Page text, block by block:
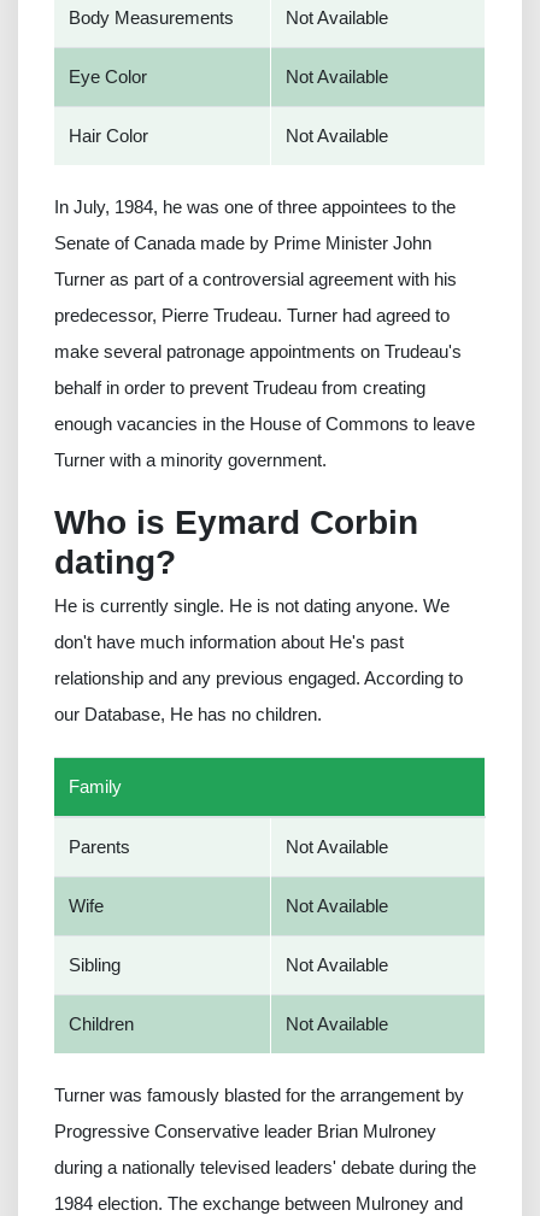
Body Measurements Not Available
Eye Color Not Available
Hair Color Not Available
In July, 1984, he was one of three appointees to the
Senate of Canada made by Prime Minister John
Turner as part of a controversial agreement with his
predecessor, Pierre Trudeau. Turner had agreed to
make several patronage appointments on Trudeau's
behalf in order to prevent Trudeau from creating
enough vacancies in the House of Commons to leave
Turner with a minority government.
Who is Eymard Corbin
dating?
He is currently single. He is not dating anyone. We
don't have much information about He's past
relationship and any previous engaged. According to
our Database, He has no children.
Family
Parents Not Available
Wife Not Available
Sibling Not Available
Children Not Available
Turner was famously blasted for the arrangement by
Progressive Conservative leader Brian Mulroney
during a nationally televised leaders' debate during the
1984 election. The exchange between Mulroney and